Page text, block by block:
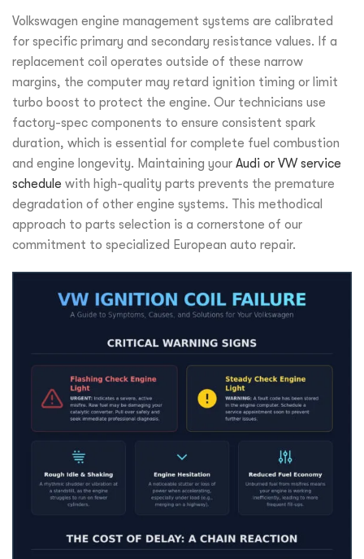
Volkswagen engine management systems are calibrated
for specific primary and secondary resistance values. If a
replacement coil operates outside of these narrow
margins, the computer may retard ignition timing or limit
turbo boost to protect the engine. Our technicians use
factory-spec components to ensure consistent spark
duration, which is essential for complete fuel combustion
and engine longevity. Maintaining your Audi or VW service
schedule with high-quality parts prevents the premature
degradation of other engine systems. This methodical
approach to parts selection is a cornerstone of our
commitment to specialized European auto repair.